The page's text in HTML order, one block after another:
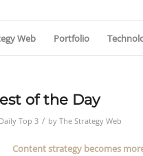
Web Portfolio
of the Day
Daily Top 3 / by The Strategy Web
Content strategy becomes